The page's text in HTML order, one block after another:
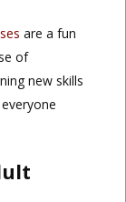
are a fun
of
new skills